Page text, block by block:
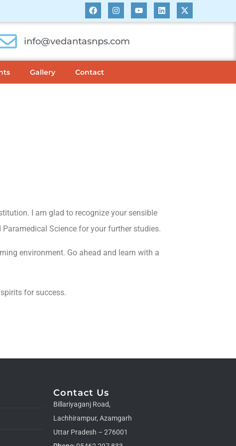
info@vedantasnps.com
Gallery Contact
I am glad to recognize your sensible
Science for your further studies.
environment. Go ahead and learn with a
for success.
Contact Us
Billariyaganj Road,
Lachhirampur, Azamgarh
Uttar Pradesh – 276001